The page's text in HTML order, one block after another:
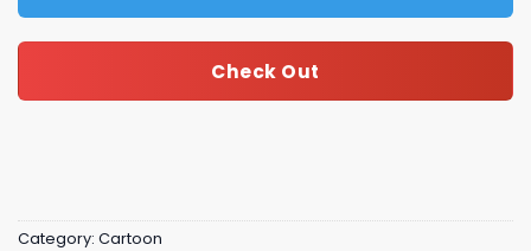
Check Out
Category: Cartoon